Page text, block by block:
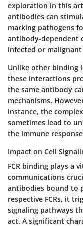
exploration in this
antibodies can
marking pathogens
antibody-dependent
infected or malignant
Unlike other binding
these interactions
the same antibody
mechanisms.
instance, the
sometimes lead to
the immune
Impact on Cell
FCR binding plays a
communications
antibodies bound to
respective FCRs, it
signaling pathways
act. A significant